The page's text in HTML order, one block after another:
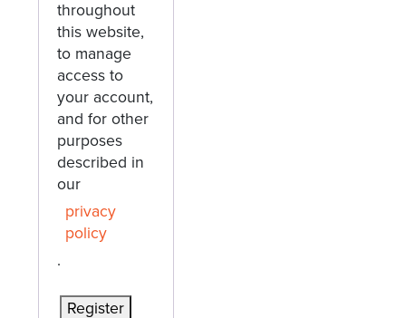
throughout
this website,
to manage
access to
your account,
and for other
purposes
described in
our
privacy
policy
.
Register